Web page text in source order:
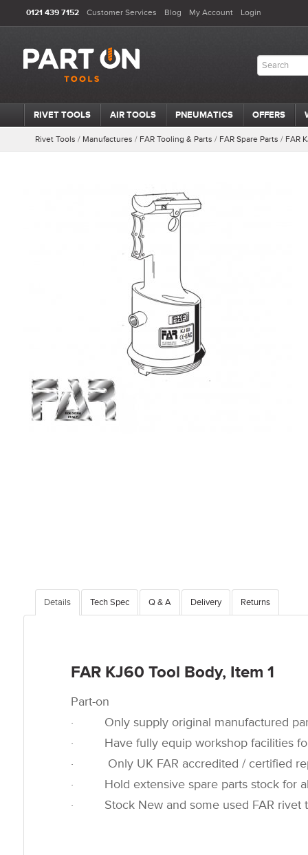
0121 439 7152 Customer Services Blog My Account Login
RIVET TOOLS AIR TOOLS PNEUMATICS OFFERS
Rivet Tools / Manufactures / FAR Tooling & Parts / FAR Spare Parts / FAR
Details Tech Spec Q & A Delivery Returns
FAR KJ60 Tool Body, Item 1
Part-on
· Only supply original manufactured
· Have fully equip workshop facilities
· Only UK FAR accredited / certified
· Hold extensive spare parts stock for
· Stock New and some used FAR rivet